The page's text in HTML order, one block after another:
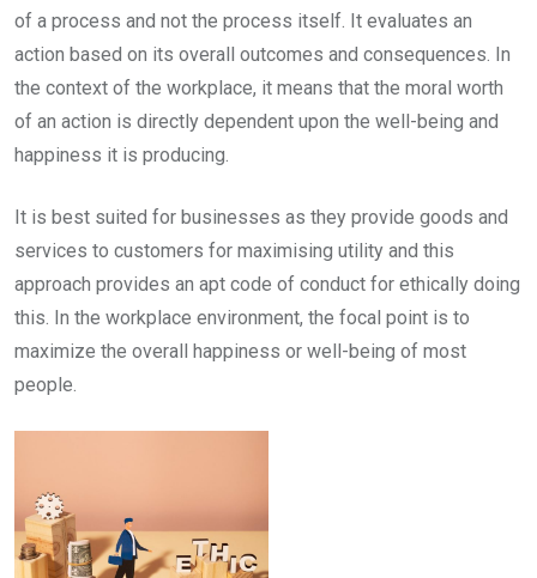
of a process and not the process itself. It evaluates an
action based on its overall outcomes and consequences. In
the context of the workplace, it means that the moral worth
of an action is directly dependent upon the well-being and
happiness it is producing.
It is best suited for businesses as they provide goods and
services to customers for maximising utility and this
approach provides an apt code of conduct for ethically doing
this. In the workplace environment, the focal point is to
maximize the overall happiness or well-being of most
people.